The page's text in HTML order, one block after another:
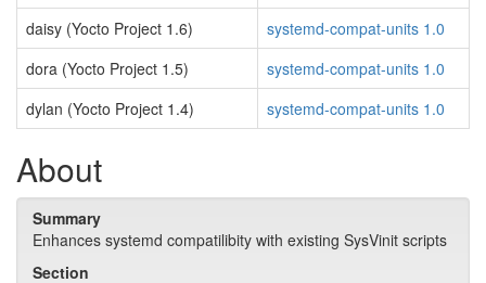
daisy (Yocto Project 1.6)
systemd-compat-units 1.0
dora (Yocto Project 1.5)
systemd-compat-units 1.0
dylan (Yocto Project 1.4)
systemd-compat-units 1.0
About
Summary
Enhances systemd compatilibity with existing SysVinit scripts
Section